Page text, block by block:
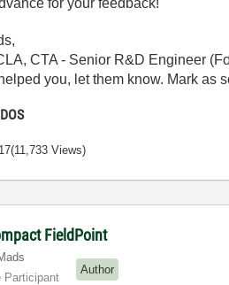
for your feedback!
CTA - Senior R&D Engineer
you, let them know. Mark as
(11,733 Views)
FieldPoint
Participant
Author